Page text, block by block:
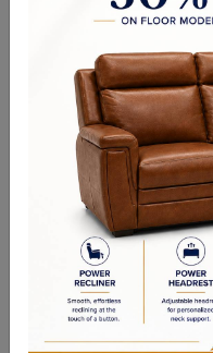
Frames are Glued,
Heavy Gauge NO SAG
2.6 Density Foam
Water Based Non-Toxic
Quality Made In Canada
Making furniture is our
quality upholstery
hand crafted by our team
ensure that our products
we are known for in the